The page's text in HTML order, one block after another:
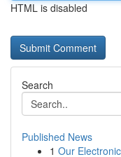
HTML is disabled
Search
Published News
1 Our